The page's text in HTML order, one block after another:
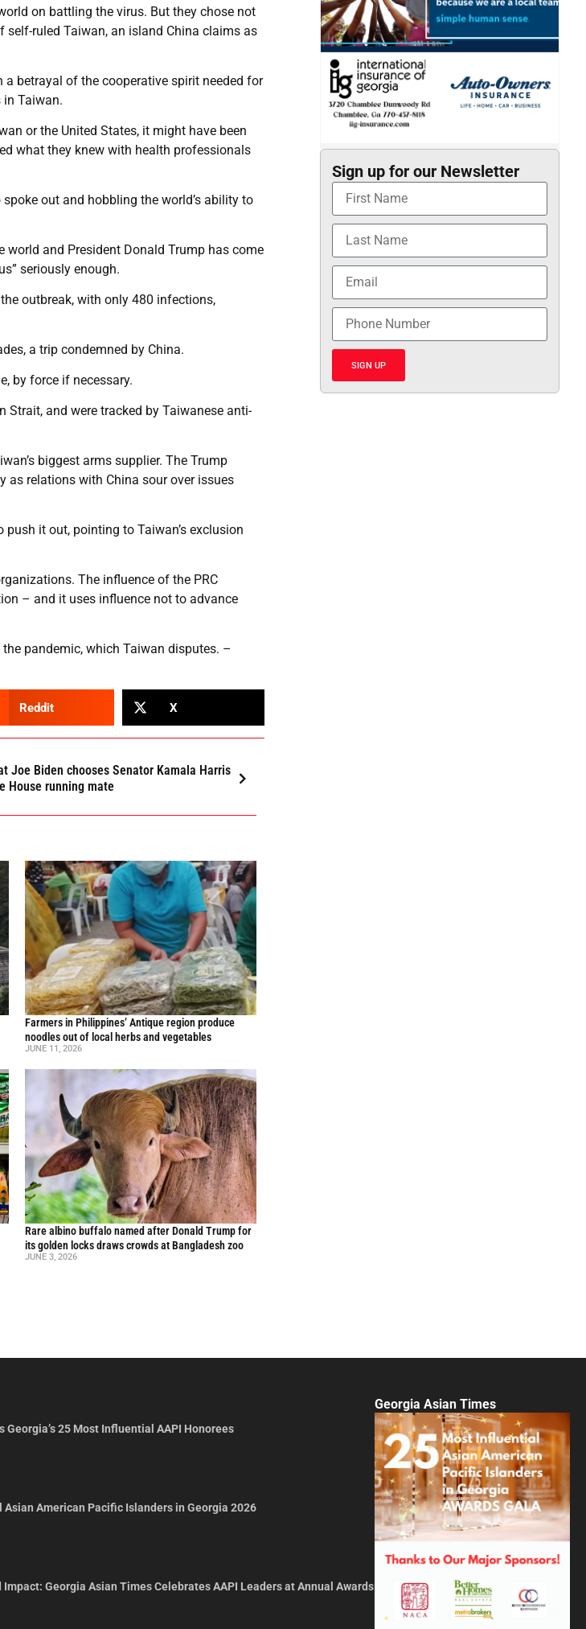
on battling the virus. But they chose not
self-ruled Taiwan, an island China claims as
betrayal of the cooperative spirit needed for
in Taiwan.
or the United States, it might have been
what they knew with health professionals
out and hobbling the world’s ability to
and President Donald Trump has come
seriously enough.
outbreak, with only 480 infections,
a trip condemned by China.
by force if necessary.
and were tracked by Taiwanese anti-
biggest arms supplier. The Trump
relations with China sour over issues
it out, pointing to Taiwan’s exclusion
The influence of the PRC
– and it uses influence not to advance
pandemic, which Taiwan disputes. –
Reddit X
Joe Biden chooses Senator Kamala Harris
House running mate
Farmers in Philippines’ Antique region produce
noodles out of local herbs and vegetables
JUNE 11, 2026
Rare albino buffalo named after Donald Trump for
its golden locks draws crowds at Bangladesh zoo
JUNE 3, 2026
Sign up for our Newsletter
SIGN UP
Georgia’s 25 Most Influential AAPI Honorees
American Pacific Islanders in Georgia 2026
Georgia Asian Times Celebrates AAPI Leaders at Annual Awards
Georgia Asian Times